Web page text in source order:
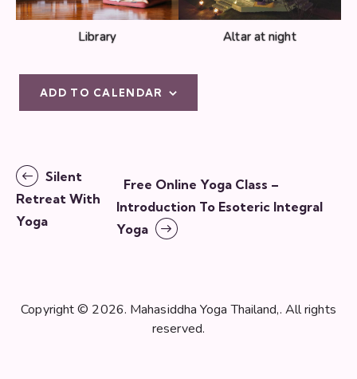
Library Altar at night
ADD TO CALENDAR
E
v
e
n
v
Silent
Retreat With
Yoga
Free Online Yoga Class –
Introduction To Esoteric Integral
Yoga
Copyright © 2026. Mahasiddha Yoga Thailand,. All rights
reserved.